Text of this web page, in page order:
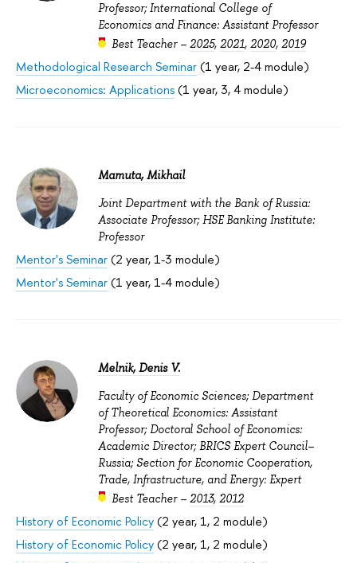
Professor; International College of
Economics and Finance: Assistant Professor
Best Teacher – 2025, 2021, 2020, 2019
Methodological Research Seminar(1 year, 2-4 module)
Microeconomics: Applications(1 year, 3, 4 module)
Mamuta, Mikhail
Joint Department with the Bank of Russia:
Associate Professor; HSE Banking Institute:
Professor
Mentor's Seminar(2 year, 1-3 module)
Mentor's Seminar(1 year, 1-4 module)
Melnik, Denis V.
Faculty of Economic Sciences; Department
of Theoretical Economics: Assistant
Professor; Doctoral School of Economics:
Academic Director; BRICS Expert Council–
Russia; Section for Economic Cooperation,
Trade, Infrastructure, and Energy: Expert
Best Teacher – 2013, 2012
History of Economic Policy(2 year, 1, 2 module)
History of Economic Policy(2 year, 1, 2 module)